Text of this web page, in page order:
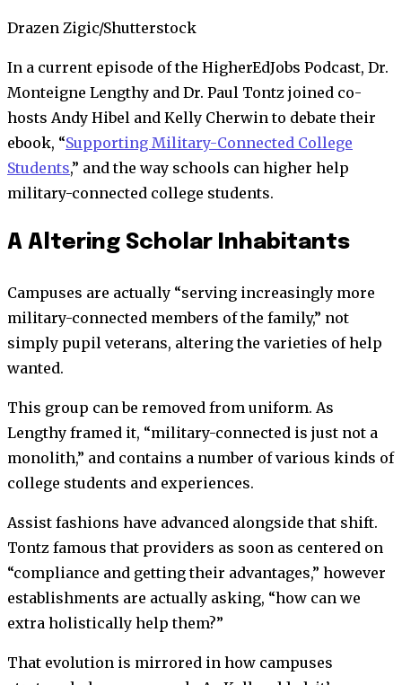
Drazen Zigic/Shutterstock
In a current episode of the HigherEdJobs Podcast, Dr.
Monteigne Lengthy and Dr. Paul Tontz joined co-
hosts Andy Hibel and Kelly Cherwin to debate their
ebook, “Supporting Military-Connected College
Students,” and the way schools can higher help
military-connected college students.
A Altering Scholar Inhabitants
Campuses are actually “serving increasingly more
military-connected members of the family,” not
simply pupil veterans, altering the varieties of help
wanted.
This group can be removed from uniform. As
Lengthy framed it, “military-connected is just not a
monolith,” and contains a number of various kinds of
college students and experiences.
Assist fashions have advanced alongside that shift.
Tontz famous that providers as soon as centered on
“compliance and getting their advantages,” however
establishments are actually asking, “how can we
extra holistically help them?”
That evolution is mirrored in how campuses